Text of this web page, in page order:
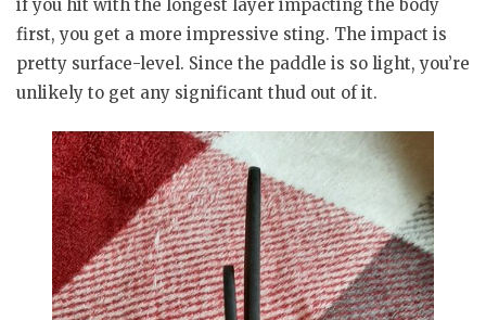
if you hit with the longest layer impacting the body
first, you get a more impressive sting. The impact is
pretty surface-level. Since the paddle is so light, you’re
unlikely to get any significant thud out of it.